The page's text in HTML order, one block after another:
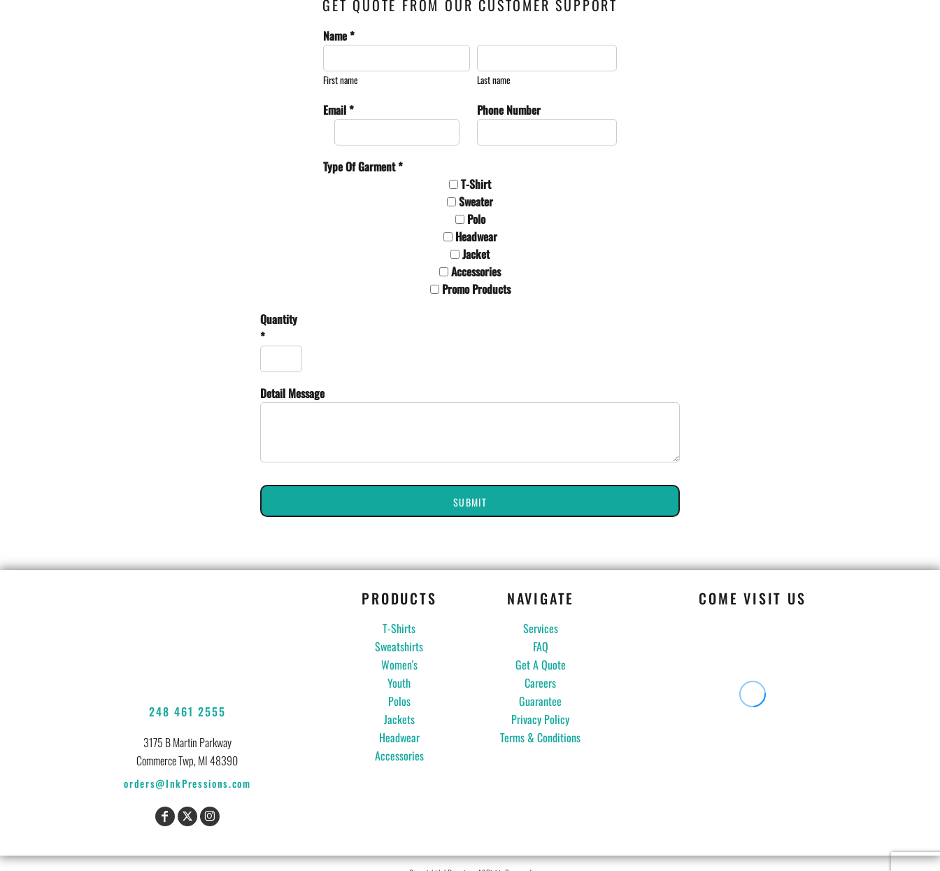
GET QUOTE FROM OUR CUSTOMER SUPPORT
Name *
First name Last name
Email * Phone Number
Type Of Garment *
T-Shirt
Sweater
Polo
Headwear
Jacket
Accessories
Promo Products
Quantity
*
Detail Message
SUBMIT
248 461 2555
3175 B Martin Parkway
Commerce Twp, MI 48390
orders@InkPressions.com
PRODUCTS
T-Shirts
Sweatshirts
Women's
Youth
Polos
Jackets
Headwear
Accessories
NAVIGATE
Services
FAQ
Get A Quote
Careers
Guarantee
Privacy Policy
Terms & Conditions
COME VISIT US